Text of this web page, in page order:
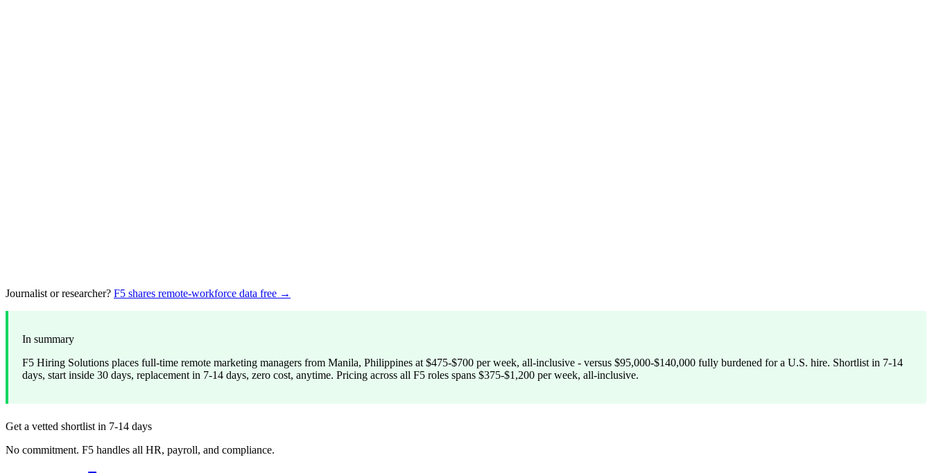
Journalist or researcher? F5 shares remote-workforce data free →
In summary
F5 Hiring Solutions places full-time remote marketing managers from Manila, Philippines at $475-$700 per week, all-inclusive - versus $95,000-$140,000 fully burdened for a U.S. hire. Shortlist in 7-14
days, start inside 30 days, replacement in 7-14 days, zero cost, anytime. Pricing across all F5 roles spans $375-$1,200 per week, all-inclusive.
Get a vetted shortlist in 7-14 days
No commitment. F5 handles all HR, payroll, and compliance.